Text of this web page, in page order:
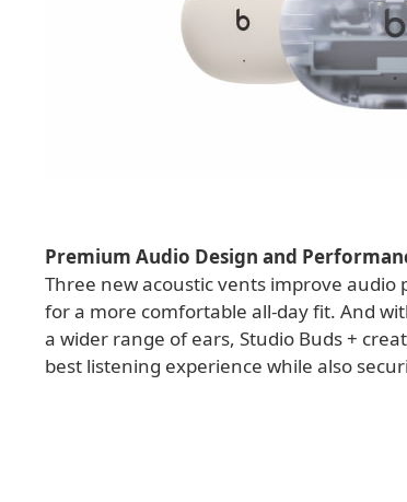
Premium Audio Design and
Three new acoustic vents improve
for a more comfortable all-day fit. And
a wider range of ears, Studio Buds +
best listening experience while also